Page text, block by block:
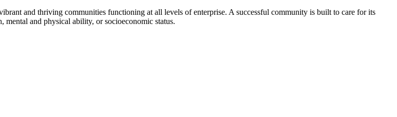
and thriving communities functioning at all levels of enterprise. A successful community is built to care for its
mental and physical ability, or socioeconomic status.